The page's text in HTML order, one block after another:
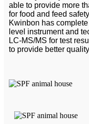
able to provide more
for food and feed
Kwinbon has
level instrument and
LC-MS/MS for test
to provide better